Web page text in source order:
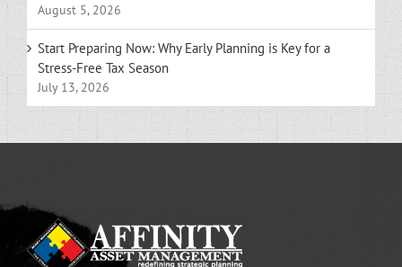
August 5, 2026
Start Preparing Now: Why Early Planning is Key for a
Stress-Free Tax Season
July 13, 2026